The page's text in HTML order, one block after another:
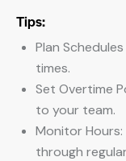
Tips:
Plan
times.
Set Overtime
to your team.
Monitor
through